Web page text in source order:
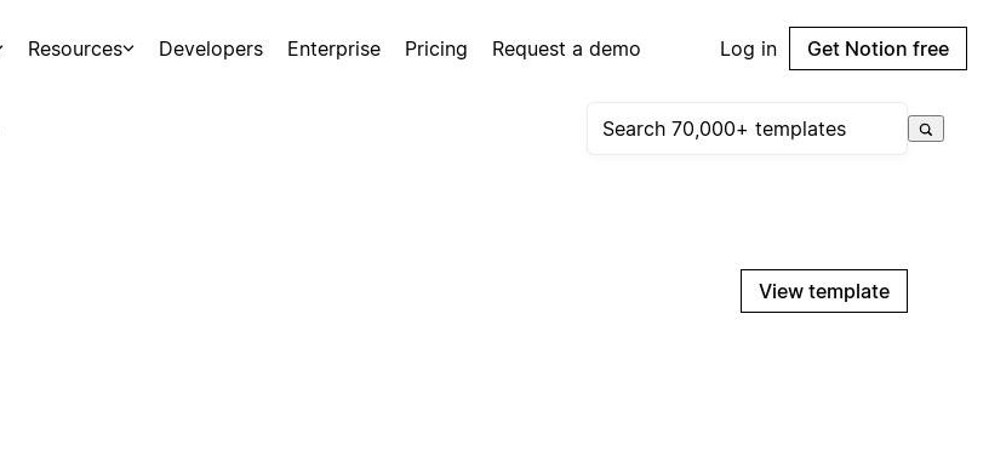
Resources Developers Enterprise Pricing Request a demo Log in Get Notion free
View template